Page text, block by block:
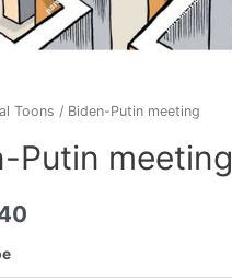
Toons / Biden-Putin meeting
Putin meeting